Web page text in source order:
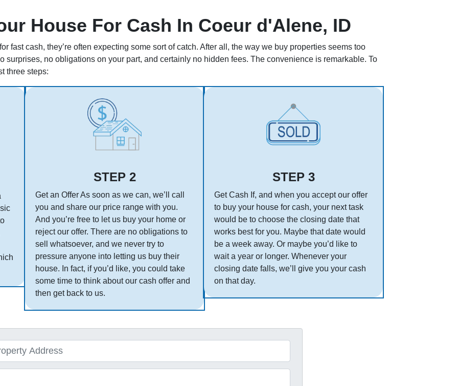
House For Cash In Coeur d'Alene, ID
fast cash, they’re often expecting some sort of catch. After all, the way we buy properties seems too
surprises, no obligations on your part, and certainly no hidden fees. The convenience is remarkable. To
three steps:
STEP 2
Get an Offer As soon as we can, we’ll call
you and share our price range with you.
And you’re free to let us buy your home or
reject our offer. There are no obligations to
sell whatsoever, and we never try to
pressure anyone into letting us buy their
house. In fact, if you’d like, you could take
some time to think about our cash offer and
then get back to us.
STEP 3
Get Cash If, and when you accept our offer
to buy your house for cash, your next task
would be to choose the closing date that
works best for you. Maybe that date would
be a week away. Or maybe you’d like to
wait a year or longer. Whenever your
closing date falls, we’ll give you your cash
on that day.